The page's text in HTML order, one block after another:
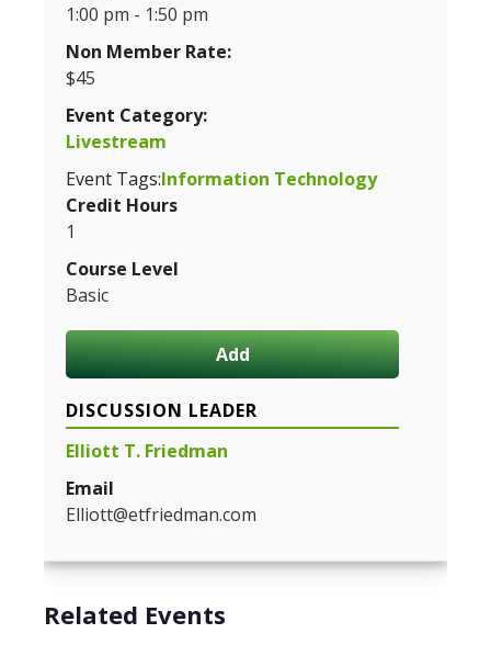
1:00 pm - 1:50 pm
Non Member Rate:
$45
Event Category:
Livestream
Event Tags:Information Technology
Credit Hours
1
Course Level
Basic
Add
DISCUSSION LEADER
Elliott T. Friedman
Email
Elliott@etfriedman.com
Related Events